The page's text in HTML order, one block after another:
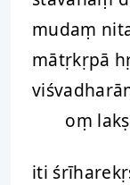
mudaṃ
mātṛkṛpā
oṃ
iti